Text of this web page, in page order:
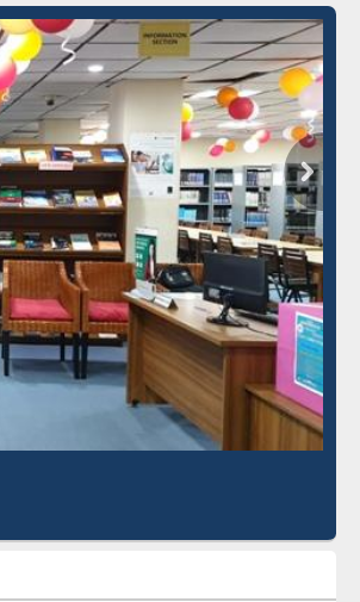
Grammarly Premium (Edu)
Subscription through
BdREN